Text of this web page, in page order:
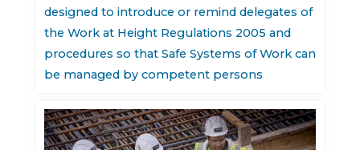
designed to introduce or remind delegates of
the Work at Height Regulations 2005 and
procedures so that Safe Systems of Work can
be managed by competent persons